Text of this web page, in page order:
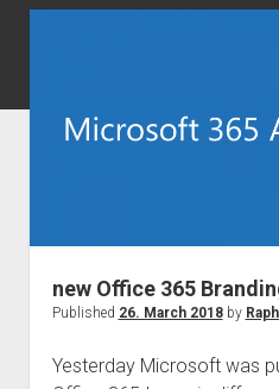
twitterlinkedin
Office
new Office 365
Published 26. March 2018by
Yesterday Microsoft was